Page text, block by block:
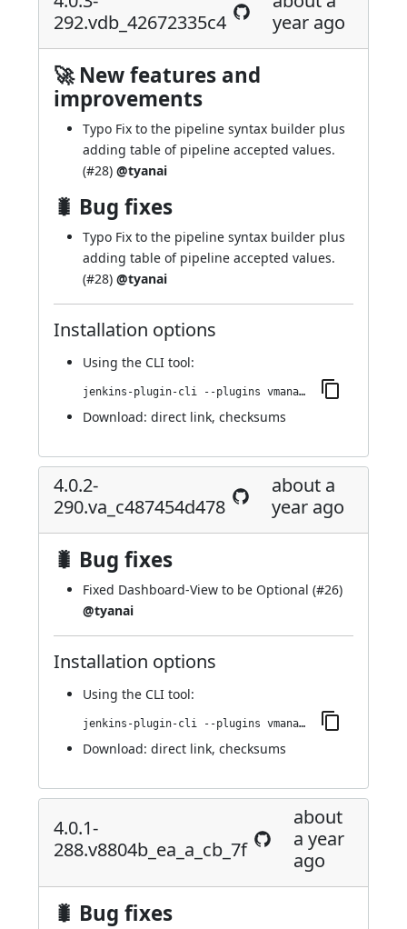
292.vdb_42672335c4
year ago
🚀 New features and
improvements
Typo Fix to the pipeline syntax builder plus
adding table of pipeline accepted values.
(#28) @tyanai
🐛 Bug fixes
Typo Fix to the pipeline syntax builder plus
adding table of pipeline accepted values.
(#28) @tyanai
Installation options
Using the CLI tool:
jenkins-plugin-cli --plugins vmanager-plugin:4.0.3-292.vdb_42672335c4
Download: direct link, checksums
4.0.2-
290.va_c487454d478
about a
year ago
🐛 Bug fixes
Fixed Dashboard-View to be Optional (#26)
@tyanai
Installation options
Using the CLI tool:
jenkins-plugin-cli --plugins vmanager-plugin:4.0.2-290.va_c487454d478
Download: direct link, checksums
4.0.1-
288.v8804b_ea_a_cb_7f
about
a year
ago
🐛 Bug fixes